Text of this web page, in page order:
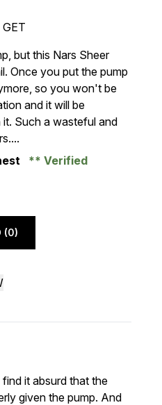
of 5
but this Nars Sheer
Once you put the pump
so you won't be
and it will be
Such a wasteful and
Verified
(0)
of 5it absurd that the
given the pump. And